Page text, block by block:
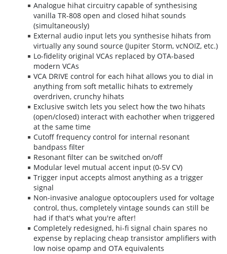
Analogue hihat circuitry capable of synthesising
vanilla TR-808 open and closed hihat sounds
(simultaneously)
External audio input lets you synthesise hihats from
virtually any sound source (Jupiter Storm, vcNOIZ, etc.)
Lo-fidelity original VCAs replaced by OTA-based
modern VCAs
VCA DRIVE control for each hihat allows you to dial in
anything from soft metallic hihats to extremely
overdriven, crunchy hihats
Exclusive switch lets you select how the two hihats
(open/closed) interact with eachother when triggered
at the same time
Cutoff frequency control for internal resonant
bandpass filter
Resonant filter can be switched on/off
Modular level mutual accent input (0-5V CV)
Trigger input accepts almost anything as a trigger
signal
Non-invasive analogue optocouplers used for voltage
control, thus, completely vintage sounds can still be
had if that's what you're after!
Completely redesigned, hi-fi signal chain spares no
expense by replacing cheap transistor amplifiers with
low noise opamp and OTA equivalents